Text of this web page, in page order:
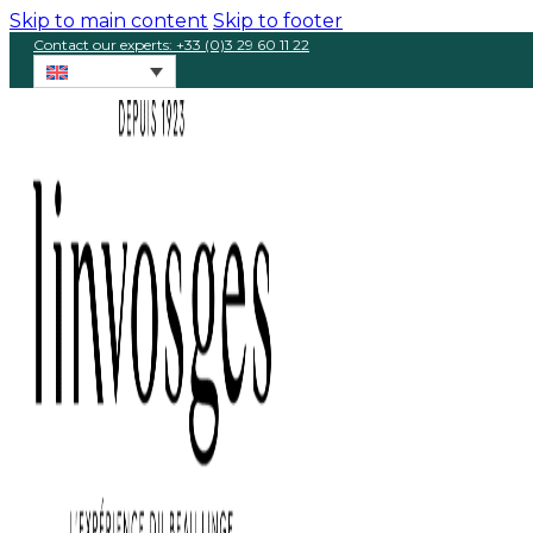
Skip to main content Skip to footer
Contact our experts: +33 (0)3 29 60 11 22